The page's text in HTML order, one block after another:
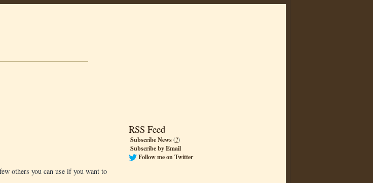
RSS Feed
Subscribe News(?)
Subscribe by Email
Follow me on Twitter
others you can use if you want to